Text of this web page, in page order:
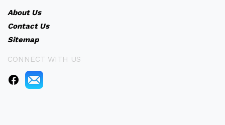
About Us
Contact Us
Sitemap
CONNECT WITH US